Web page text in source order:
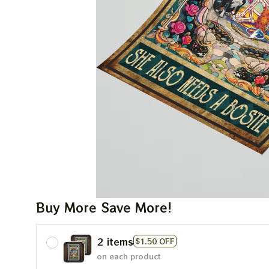
Buy More Save More!
2 items $1.50 OFF
on each product